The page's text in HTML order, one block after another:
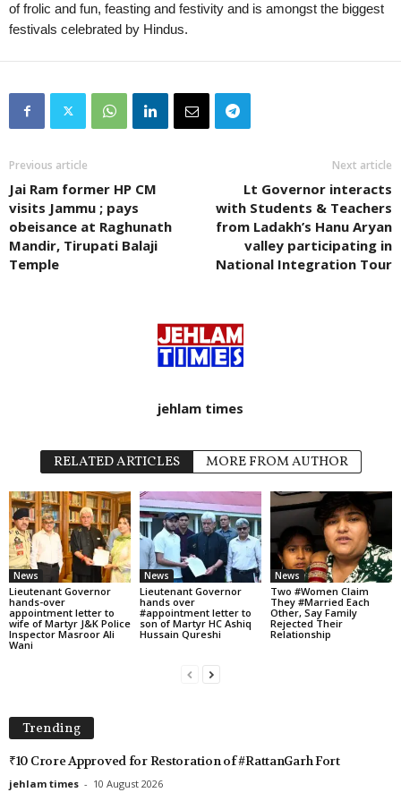
of frolic and fun, feasting and festivity and is amongst the biggest
festivals celebrated by Hindus.
Previous article
Jai Ram former HP CM
visits Jammu ; pays
obeisance at Raghunath
Mandir, Tirupati Balaji
Temple
Next article
Lt Governor interacts
with Students & Teachers
from Ladakh’s Hanu Aryan
valley participating in
National Integration Tour
jehlam times
RELATED ARTICLES MORE FROM AUTHOR
News
Lieutenant Governor
hands-over
appointment letter to
wife of Martyr J&K Police
Inspector Masroor Ali
Wani
News
Lieutenant Governor
hands over
#appointment letter to
son of Martyr HC Ashiq
Hussain Qureshi
News
Two #Women Claim
They #Married Each
Other, Say Family
Rejected Their
Relationship
Trending
₹10 Crore Approved for Restoration of #RattanGarh Fort
jehlam times - 10 August 2026